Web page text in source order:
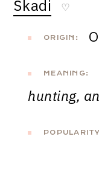
Skadi ♡
ORIGIN:
MEANING:
hunting,